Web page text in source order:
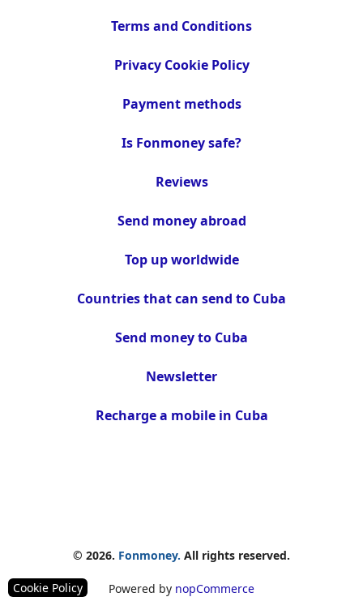
Terms and Conditions
Privacy Cookie Policy
Payment methods
Is Fonmoney safe?
Reviews
Send money abroad
Top up worldwide
Countries that can send to Cuba
Send money to Cuba
Newsletter
Recharge a mobile in Cuba
© 2026. Fonmoney. All rights reserved.
Cookie Policy Powered by nopCommerce